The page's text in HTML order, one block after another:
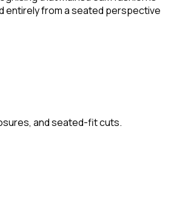
entirely from a seated perspective
and seated-fit cuts.